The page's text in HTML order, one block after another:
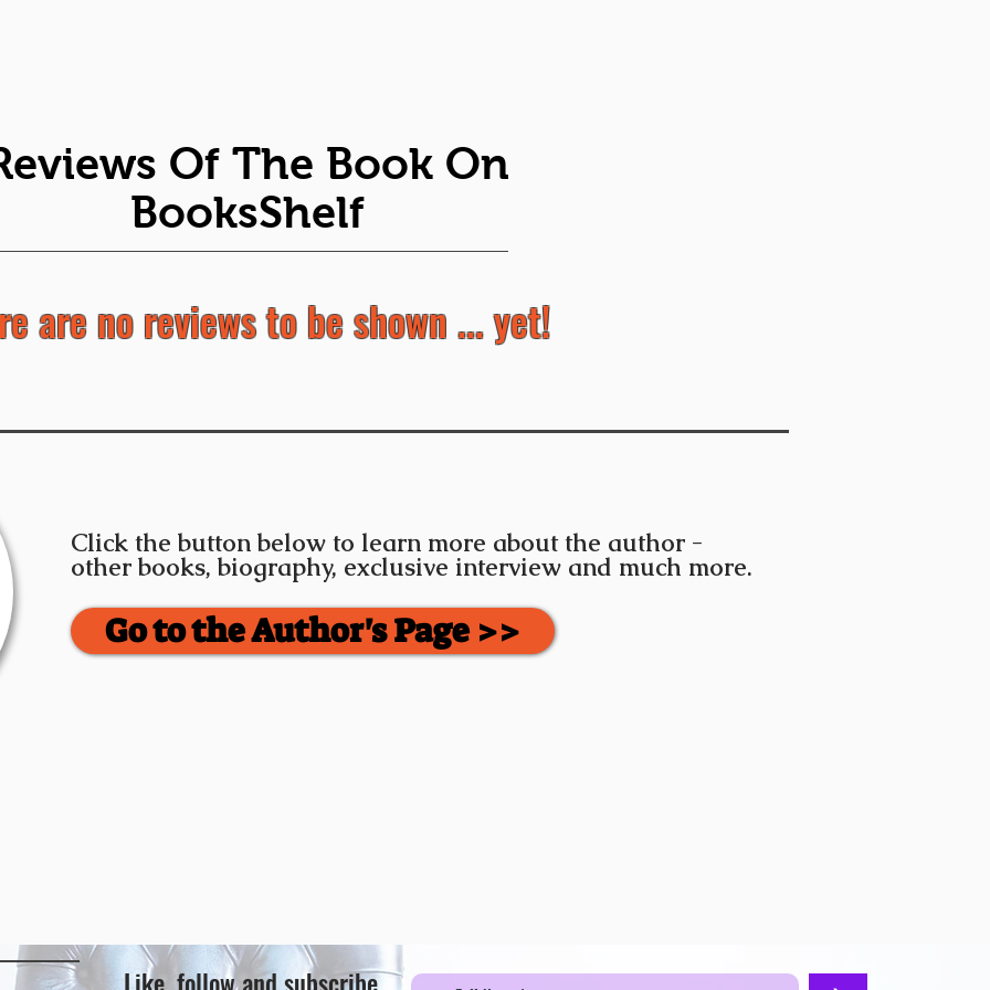
Of The Book On
BooksShelf
are no reviews to be shown ... yet!
Click the button below to learn more about the author -
other books, biography, exclusive interview and much more.
Go to the Author's Page >>